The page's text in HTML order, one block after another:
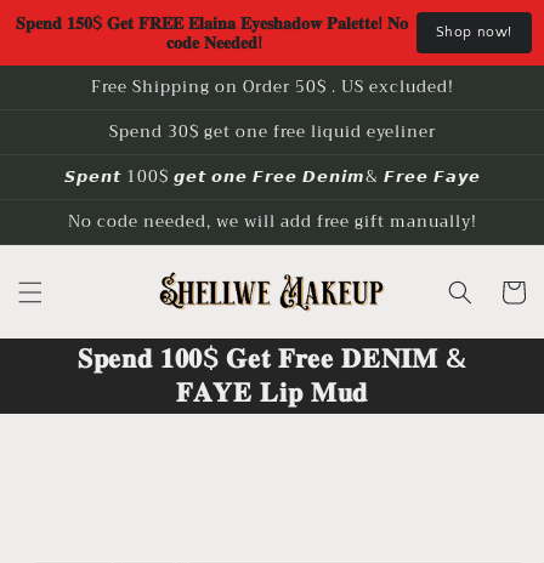
𝐒𝐩𝐞𝐧𝐝 𝟏𝟓𝟎$ 𝐆𝐞𝐭 𝐅𝐑𝐄𝐄 𝐄𝐥𝐚𝐢𝐧𝐚 𝐄𝐲𝐞𝐬𝐡𝐚𝐝𝐨𝐰 𝐏𝐚𝐥𝐞𝐭𝐭𝐞! 𝐍𝐨
𝐜𝐨𝐝𝐞 𝐍𝐞𝐞𝐝𝐞𝐝! Shop now!
Skip to
content
Free Shipping on Order 50$ . US excluded!
Spend 30$ get one free liquid eyeliner
𝙎𝙥𝙚𝙣𝙩 100$ 𝙜𝙚𝙩 𝙤𝙣𝙚 𝙁𝙧𝙚𝙚 𝘿𝙚𝙣𝙞𝙢& 𝙁𝙧𝙚𝙚 𝙁𝙖𝙮𝙚
No code needed, we will add free gift manually!
Cart
𝐒𝐩𝐞𝐧𝐝 𝟏𝟎𝟎$ 𝐆𝐞𝐭 𝐅𝐫𝐞𝐞 𝐃𝐄𝐍𝐈𝐌 &
𝐅𝐀𝐘𝐄 𝐋𝐢𝐩 𝐌𝐮𝐝